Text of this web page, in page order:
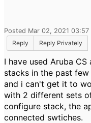
Posted Mar 02, 2021 03:57
Reply
Reply Privately
I have used Aruba
stacks in the past
and i can't get it to
with 2 different sets
configure stack, the
connected swtiches.